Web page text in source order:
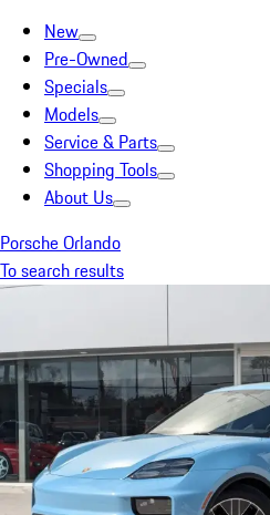
New
Pre-Owned
Specials
Models
Service & Parts
Shopping Tools
About Us
Porsche Orlando
To search results